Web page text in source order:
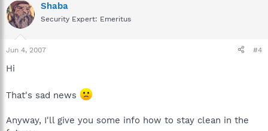
Shaba
Security Expert: Emeritus
Jun 4, 2007 #4
Hi
That's sad news
Anyway, I'll give you some info how to stay clean in the